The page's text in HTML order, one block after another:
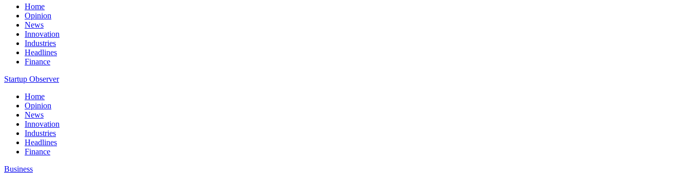
Home
Opinion
News
Innovation
Industries
Headlines
Finance
Startup Observer
Home
Opinion
News
Innovation
Industries
Headlines
Finance
Business